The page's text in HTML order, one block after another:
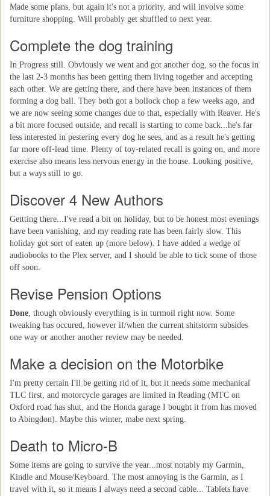
Made some plans, but again it's not a priority, and will involve some
furniture shopping. Will probably get shuffled to next year.
Complete the dog training
In Progress still. Obviously we went and got another dog, so the focus in
the last 2-3 months has been getting them living together and accepting
each other. We are getting there, and there have been instances of them
forming a dog ball. They both got a bollock chop a few weeks ago, and
we are now seeing some changes due to that, especially with Reaver. He's
a bit more focused outside, and recall is starting to come back...he's far
less interested in pestering every dog he sees, and as a result he's getting
far more off-lead time. Plenty of toy-related recall is going on, and more
exercise also means less nervous energy in the house. Looking positive,
but a ways still to go.
Discover 4 New Authors
Gettting there...I've read a bit on holiday, but to be honest most evenings
have been vanishing, and my reading rate has been fairly slow. This
holiday got sort of eaten up (more below). I have added a wedge of
audiobooks to the Plex server, and I should be able to tick some of those
off soon.
Revise Pension Options
Done, though obviously everything is in turmoil right now. Some
tweaking has occured, however if/when the current shitstorm subsides
one way or another another review may be needed.
Make a decision on the Motorbike
I'm pretty certain I'll be getting rid of it, but it needs some mechanical
TLC first, and motorcycle garages are limited in Reading (MTC on
Oxford road has shut, and the Honda garage I bought it from has moved
to Abingdon). Maybe this winter, mabe next spring.
Death to Micro-B
Some items are going to survive the year...most notably my Garmin,
Kindle and Mouse/Keyboard. The most annoying is the Garmin, as I
travel with it, so it means I always need a second cable... Tablets have